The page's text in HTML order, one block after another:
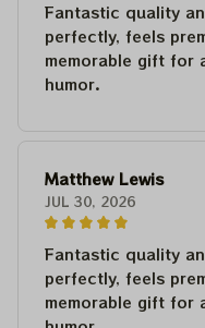
Fantastic quality
perfectly, feels
memorable gift for
humor.
Matthew Lewis
JUL 30, 2026
Fantastic quality
perfectly, feels
memorable gift for